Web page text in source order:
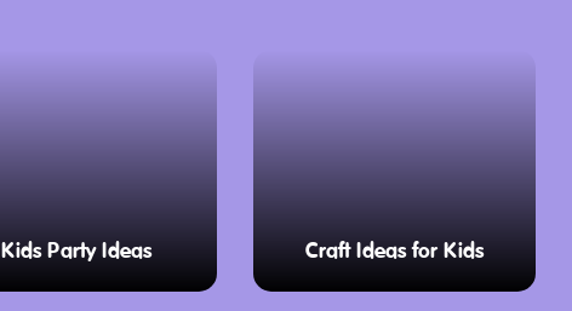
Kids Party Ideas Craft Ideas for Kids